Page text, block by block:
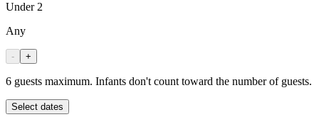
Under 2
Any
- +
6 guests maximum. Infants don't count toward the number of guests.
Select dates